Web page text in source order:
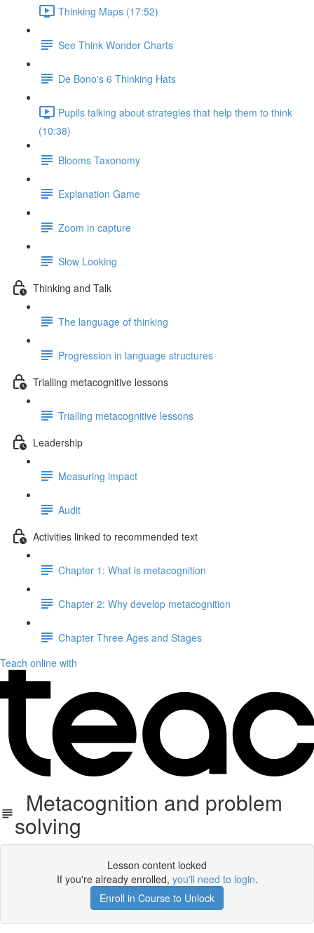
Thinking Maps (17:52)
See Think Wonder Charts
De Bono's 6 Thinking Hats
Pupils talking about strategies that help them to think
(10:38)
Blooms Taxonomy
Explanation Game
Zoom in capture
Slow Looking
Thinking and Talk
The language of thinking
Progression in language structures
Trialling metacognitive lessons
Trialling metacognitive lessons
Leadership
Measuring impact
Audit
Activities linked to recommended text
Chapter 1: What is metacognition
Chapter 2: Why develop metacognition
Chapter Three Ages and Stages
Teach online with
Metacognition and problem
solving
Lesson content locked
If you're already enrolled, you'll need to login.
Enroll in Course to Unlock